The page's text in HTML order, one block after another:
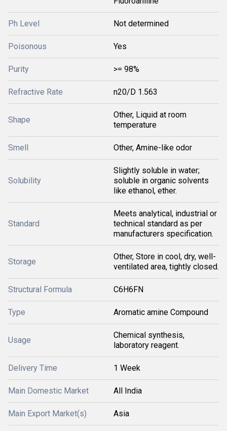
Ph Level Not determined
Poisonous Yes
Purity >= 98%
Refractive Rate n20/D 1.563
Shape
Other, Liquid at room
temperature
Smell Other, Amine-like odor
Solubility
Slightly soluble in water;
soluble in organic solvents
like ethanol, ether.
Standard
Meets analytical, industrial or
technical standard as per
manufacturers specification.
Storage
Other, Store in cool, dry, well-
ventilated area, tightly closed.
Structural Formula C6H6FN
Type Aromatic amine Compound
Usage
Chemical synthesis,
laboratory reagent.
Delivery Time 1 Week
Main Domestic Market All India
Main Export Market(s) Asia